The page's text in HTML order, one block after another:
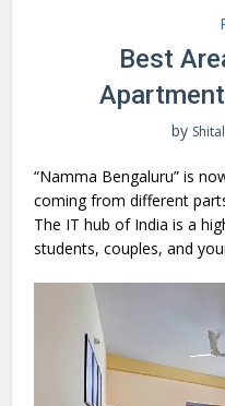
Best
by
“Namma Bengaluru” is
coming from different
The IT hub of India is a
students, couples, and